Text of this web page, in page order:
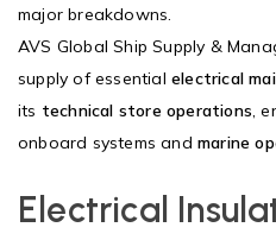
major breakdowns.
AVS Global Ship Supply &
supply of essential electrical
its technical store operations,
onboard systems and marine
Electrical